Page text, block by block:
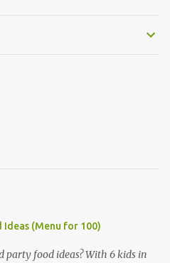
Ideas (Menu for 100)
party food ideas? With 6 kids in